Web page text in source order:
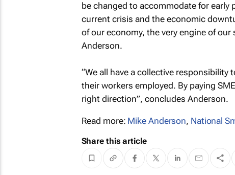
be changed to accommodate for early
current crisis and the economic
of our economy, the very engine of
Anderson.
“We all have a collective responsibility
their workers employed. By paying
right direction”, concludes Anderson.
Read more: Mike Anderson, National
Share this article